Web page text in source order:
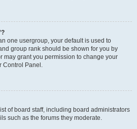
one usergroup, your default is used to
group rank should be shown for you by
may grant you permission to change your
Control Panel.
of board staff, including board administrators
such as the forums they moderate.